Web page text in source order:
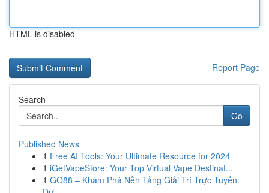
HTML is disabled
Report Page
Search
Go
Published News
1 Free AI Tools: Your Ultimate Resource for 2024
1 iGetVapeStore: Your Top Virtual Vape Destinat...
1 GO88 – Khám Phá Nền Tảng Giải Trí Trực Tuyến